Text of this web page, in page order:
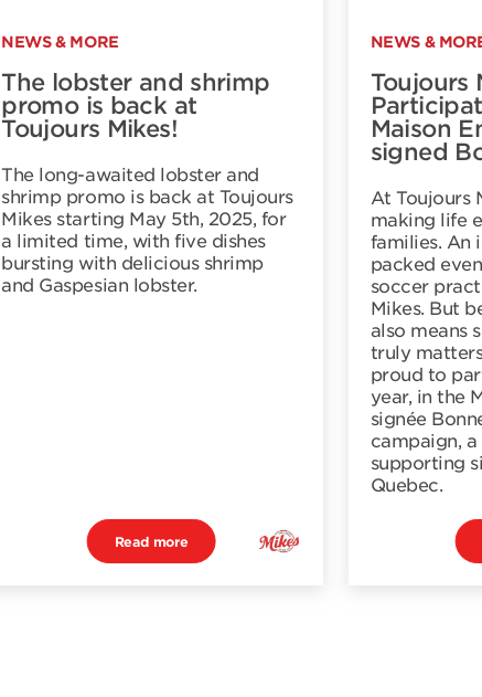
NEWS & MORE
The lobster and shrimp
promo is back at
Toujours Mikes!
The long-awaited lobster and
shrimp promo is back at Toujours
Mikes starting May 5th, 2025, for
a limited time, with five dishes
bursting with delicious shrimp
and Gaspesian lobster.
Read more
NEWS &
Toujours
Maison
signed
At Toujours
making life
families. An
packed
soccer
Mikes. But
also means
truly
proud to
year, in the
signée
campaign,
supporting
Quebec.